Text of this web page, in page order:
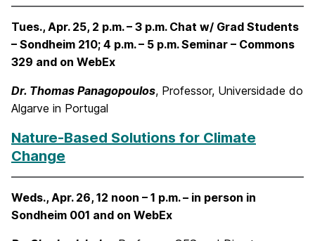
Tues., Apr. 25, 2 p.m. – 3 p.m. Chat w/ Grad Students
– Sondheim 210; 4 p.m. – 5 p.m. Seminar – Commons
329 and on WebEx
Dr. Thomas Panagopoulos, Professor, Universidade do
Algarve in Portugal
Nature-Based Solutions for Climate
Change
Weds., Apr. 26, 12 noon – 1 p.m. – in person in
Sondheim 001 and on WebEx